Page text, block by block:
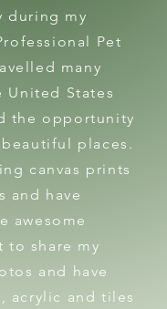
during my
Pet
many
United States
the opportunity
places.
canvas prints
and have
awesome
to share my
and have
acrylic and tiles